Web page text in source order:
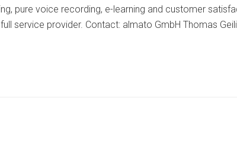
pure voice recording, e-learning and customer
service provider. Contact: almato GmbH Thomas